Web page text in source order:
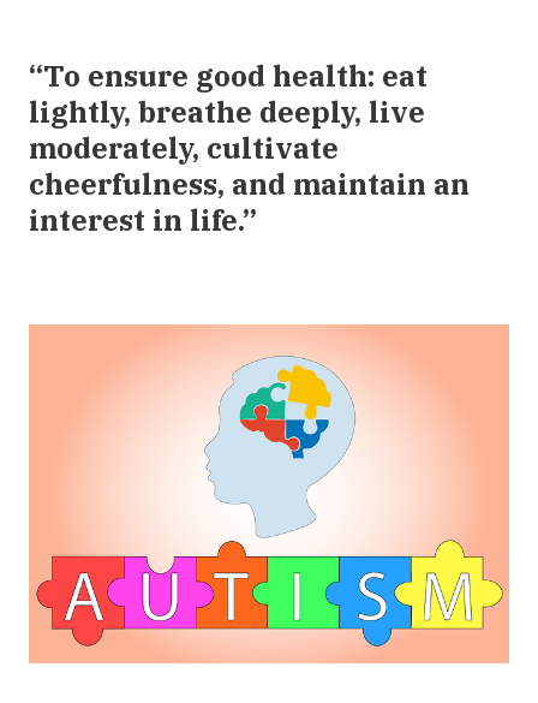
“To ensure good health: eat
lightly, breathe deeply, live
moderately, cultivate
cheerfulness, and maintain an
interest in life.”